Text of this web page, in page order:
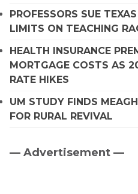
PROFESSORS SUE
LIMITS ON TEACHING
HEALTH INSURANCE
MORTGAGE COSTS AS
RATE HIKES
UM STUDY FINDS
FOR RURAL REVIVAL
Primary
— Advertisement —